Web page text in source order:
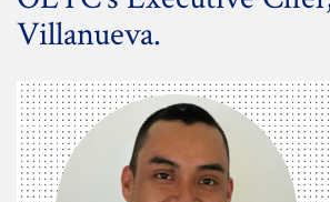
Villanueva.